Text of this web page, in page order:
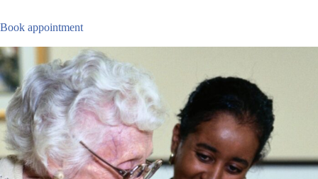
Book appointment